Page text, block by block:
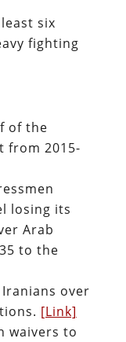
six
fighting
of the
from 2015-
losing its
Arab
to the
over
[Link]
waivers to